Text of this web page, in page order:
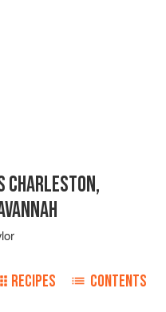
CHARLESTON,
RECIPES CONTENTS